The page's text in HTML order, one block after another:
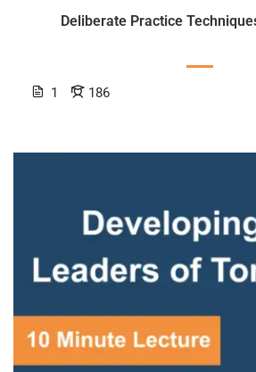
Deliberate Practice
1 186